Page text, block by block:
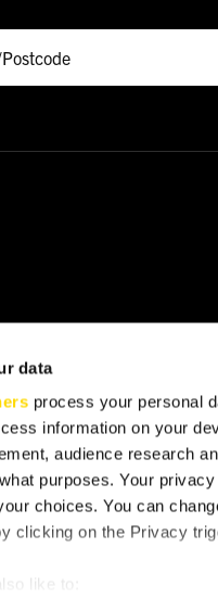
data
process your personal
information on your
audience research
purposes. Your
choices. You can
clicking on the Privacy
like to:
Support